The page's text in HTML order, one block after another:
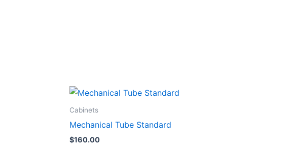
Cabinets
Mechanical Tube Standard
$160.00